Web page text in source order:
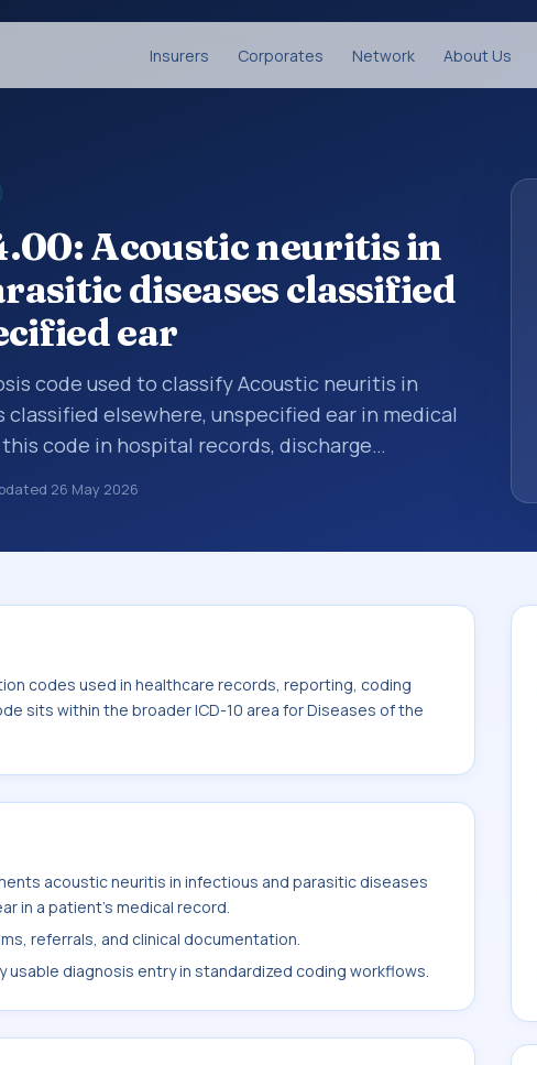
Insurers Corporates Network About Us
Acoustic neuritis in
diseases classified
ear
code used to classify Acoustic neuritis in
elsewhere, unspecified ear in medical
code in hospital records, discharge
documentation, referrals, or other
ICD-10 codes are diagnosis classification
26 May 2026
codes used in healthcare records, reporting, coding
sits within the broader ICD-10 area for Diseases of the
acoustic neuritis in infectious and parasitic diseases
in a patient's medical record.
referrals, and clinical documentation.
usable diagnosis entry in standardized coding workflows.